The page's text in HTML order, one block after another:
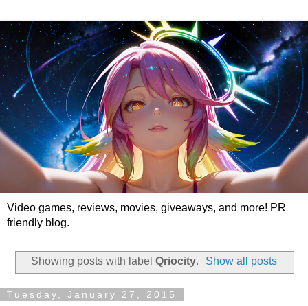
Video games, reviews, movies, giveaways, and more! PR
friendly blog.
Showing posts with label Qriocity. Show all posts
Tuesday, January 27, 2015